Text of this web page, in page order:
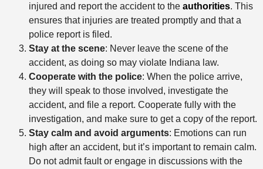
injured and report the accident to the authorities. This
ensures that injuries are treated promptly and that a
police report is filed.
Stay at the scene: Never leave the scene of the
accident, as doing so may violate Indiana law.
Cooperate with the police: When the police arrive,
they will speak to those involved, investigate the
accident, and file a report. Cooperate fully with the
investigation, and make sure to get a copy of the report.
Stay calm and avoid arguments: Emotions can run
high after an accident, but it’s important to remain calm.
Do not admit fault or engage in discussions with the